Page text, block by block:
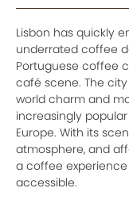
Lisbon has quickly
underrated coffee
Portuguese coffee
café scene. The
world charm and
increasingly
Europe. With its
atmosphere, and
a coffee
accessible.